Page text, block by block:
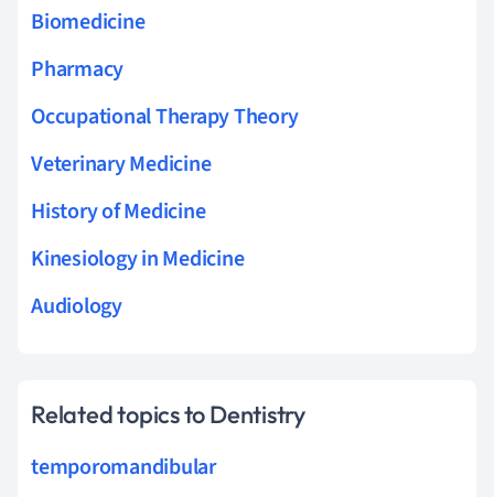
Biomedicine
Pharmacy
Occupational Therapy Theory
Veterinary Medicine
History of Medicine
Kinesiology in Medicine
Audiology
Related topics to Dentistry
temporomandibular